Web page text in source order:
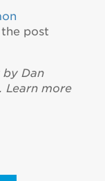
post
Dan
Learn more